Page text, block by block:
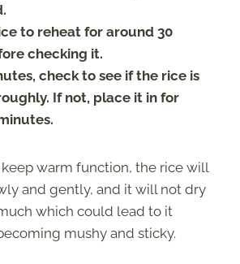
to reheat for around 30
checking it.
check to see if the rice is
If not, place it in for
warm function, the rice will
and gently, and it will not dry
which could lead to it
mushy and sticky.